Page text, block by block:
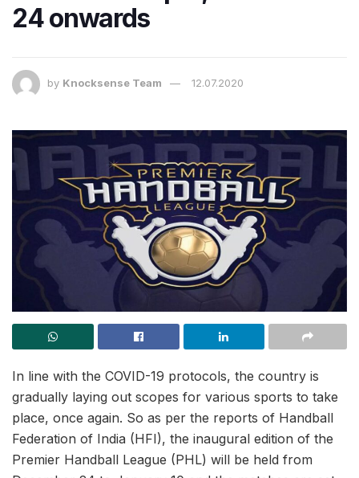
24 onwards
by Knocksense Team 12.07.2020
In line with the COVID-19 protocols, the country is
gradually laying out scopes for various sports to take
place, once again. So as per the reports of Handball
Federation of India (HFI), the inaugural edition of the
Premier Handball League (PHL) will be held from